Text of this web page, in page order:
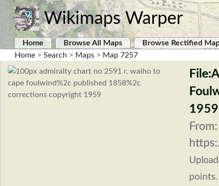
Wikimaps Warper
Home Browse All Maps
Browse Rectified
Home > Search > Maps > Map 7257
From:
points.